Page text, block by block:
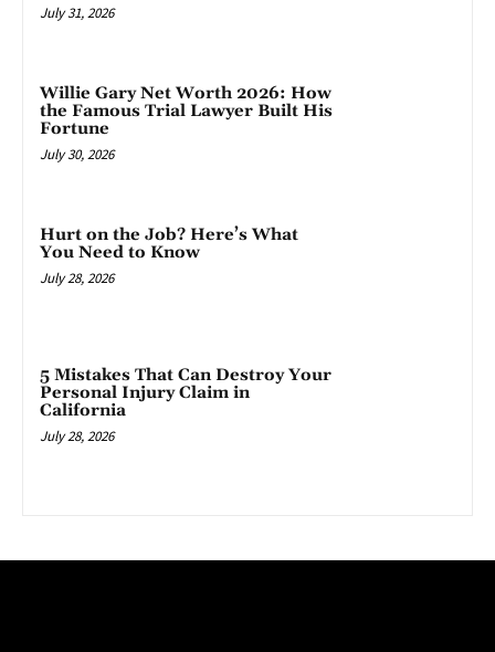
July 31, 2026
Willie Gary Net Worth 2026: How
the Famous Trial Lawyer Built His
Fortune
July 30, 2026
Hurt on the Job? Here’s What
You Need to Know
July 28, 2026
5 Mistakes That Can Destroy Your
Personal Injury Claim in
California
July 28, 2026